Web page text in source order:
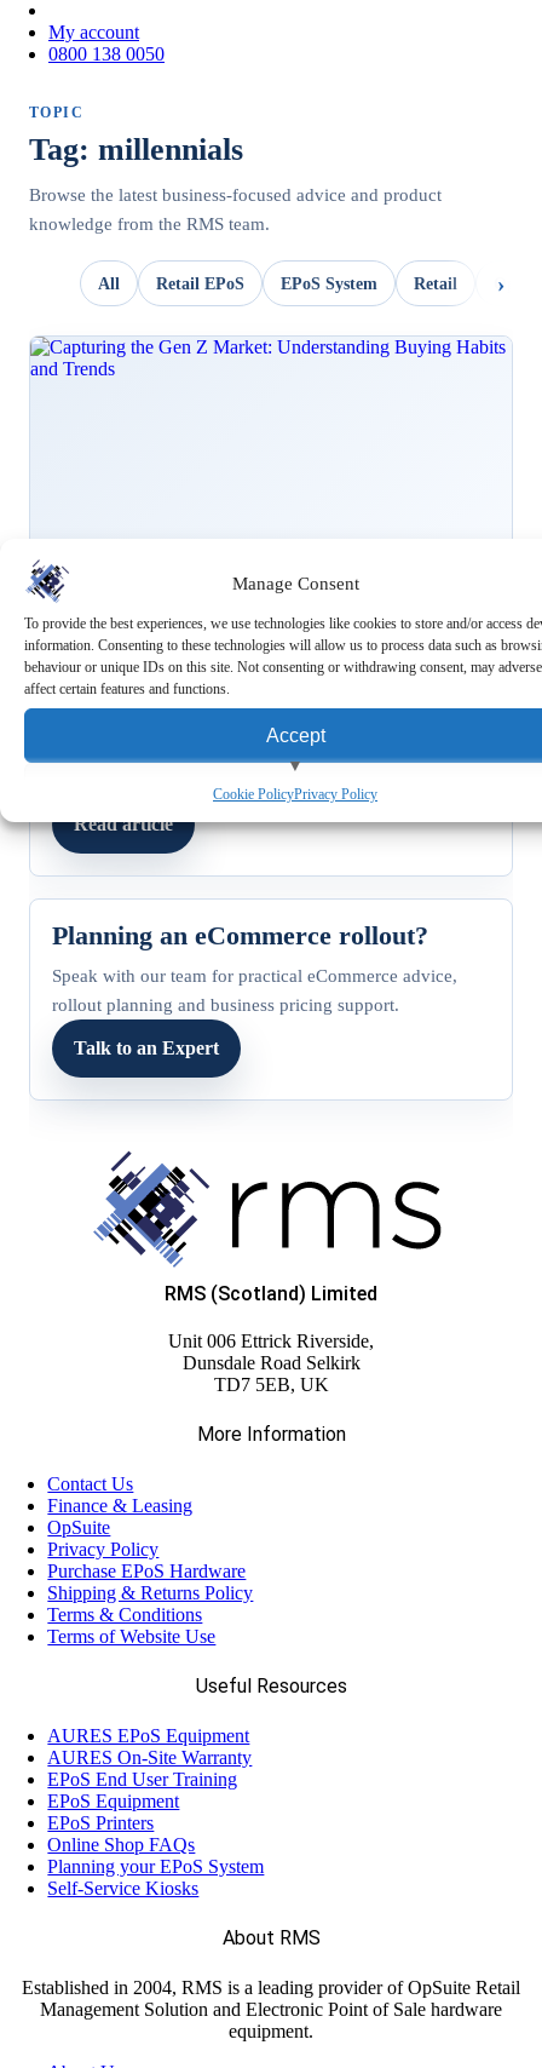
Manage Consent
To provide the best experiences, we use technologies like cookies to store and/or access
information. Consenting to these technologies will allow us to process data such as
behaviour or unique IDs on this site. Not consenting or withdrawing consent, may
affect certain features and functions.
Accept
View preferences
Cookie PolicyPrivacy Policy
My account
0800 138 0050
TOPIC
Tag: millennials
Browse the latest business-focused advice and product
knowledge from the RMS team.
All Retail EPoS EPoS System Retail
FEATURED STORY
Capturing the Gen Z Market:
Understanding Buying Habits and
Trends
RMS Marketing Team
Read article
Planning an eCommerce rollout?
Speak with our team for practical eCommerce advice,
rollout planning and business pricing support.
Talk to an Expert
RMS (Scotland) Limited
Unit 006 Ettrick Riverside,
Dunsdale Road Selkirk
TD7 5EB, UK
More Information
Contact Us
Finance & Leasing
OpSuite
Privacy Policy
Purchase EPoS Hardware
Shipping & Returns Policy
Terms & Conditions
Terms of Website Use
Useful Resources
AURES EPoS Equipment
AURES On-Site Warranty
EPoS End User Training
EPoS Equipment
EPoS Printers
Online Shop FAQs
Planning your EPoS System
Self-Service Kiosks
About RMS
Established in 2004, RMS is a leading provider of OpSuite Retail
Management Solution and Electronic Point of Sale hardware
equipment.